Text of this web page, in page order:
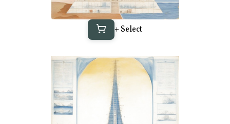
+ Select